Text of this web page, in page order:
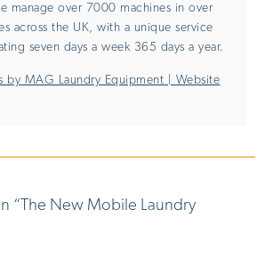
manage over 7000 machines in over
across the UK, with a unique service
seven days a week 365 days a year.
by MAG Laundry Equipment Website
“The New Mobile Laundry